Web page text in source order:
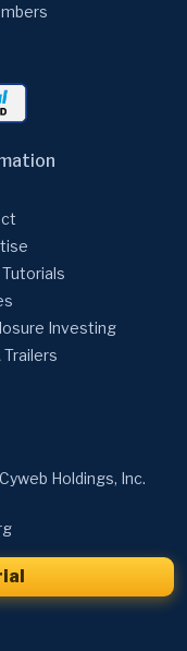
Investing
Trailers
Holdings, Inc.